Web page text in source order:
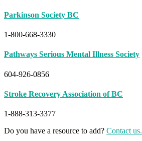
Parkinson Society BC
1-800-668-3330
Pathways Serious Mental Illness Society
604-926-0856
Stroke Recovery Association of BC
1-888-313-3377
Do you have a resource to add? Contact us.